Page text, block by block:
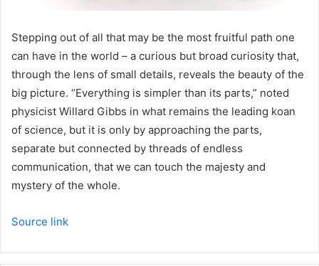
Stepping out of all that may be the most fruitful path one
can have in the world – a curious but broad curiosity that,
through the lens of small details, reveals the beauty of the
big picture. “Everything is simpler than its parts,” noted
physicist Willard Gibbs in what remains the leading koan
of science, but it is only by approaching the parts,
separate but connected by threads of endless
communication, that we can touch the majesty and
mystery of the whole.
Source link